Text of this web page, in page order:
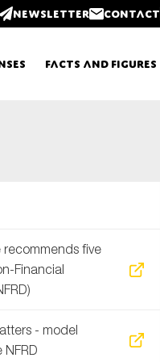
Newsletter Contact
Facts and Figures
five
Financial
- model